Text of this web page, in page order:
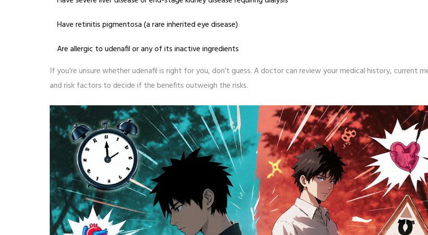
Have retinitis pigmentosa (a rare inherited eye disease)
Are allergic to udenafil or any of its inactive ingredients
If you’re unsure whether udenafil is right for you, don’t guess. A doctor can review your medical history, current
and risk factors to decide if the benefits outweigh the risks.